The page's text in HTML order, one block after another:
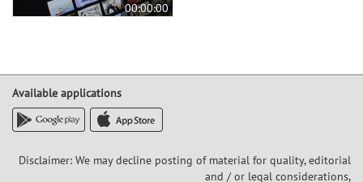
00:00:00
Available applications
Disclaimer: We may decline posting of material for quality, editorial
and / or legal considerations,